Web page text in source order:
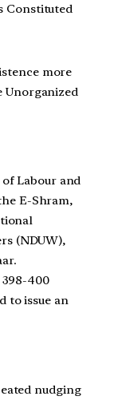
Constituted
more
Unorganized
Labour and
E-Shram,
(NDUW),
400
to issue an
nudging